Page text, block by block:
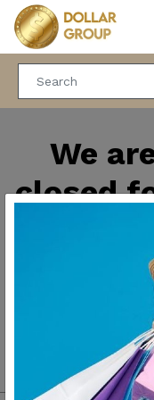
We
closed
and
will